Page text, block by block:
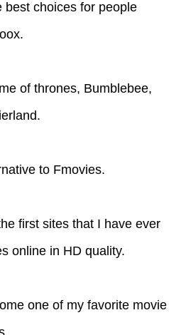
best choices for people
of thrones, Bumblebee,
to Fmovies.
first sites that I have ever
online in HD quality.
one of my favorite movie